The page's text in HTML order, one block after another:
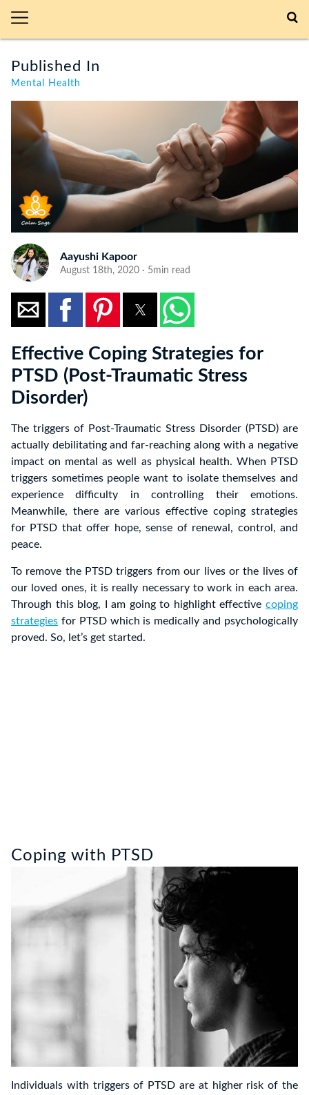
Published In
Mental Health
Aayushi Kapoor
August 18th, 2020 · 5min read
Effective Coping Strategies for
PTSD (Post-Traumatic Stress
Disorder)
The triggers of Post-Traumatic Stress Disorder (PTSD) are
actually debilitating and far-reaching along with a negative
impact on mental as well as physical health. When PTSD
triggers sometimes people want to isolate themselves and
experience difficulty in controlling their emotions.
Meanwhile, there are various effective coping strategies
for PTSD that offer hope, sense of renewal, control, and
peace.
To remove the PTSD triggers from our lives or the lives of
our loved ones, it is really necessary to work in each area.
Through this blog, I am going to highlight effective coping
strategies for PTSD which is medically and psychologically
proved. So, let’s get started.
Coping with PTSD
Individuals with triggers of PTSD are at higher risk of the